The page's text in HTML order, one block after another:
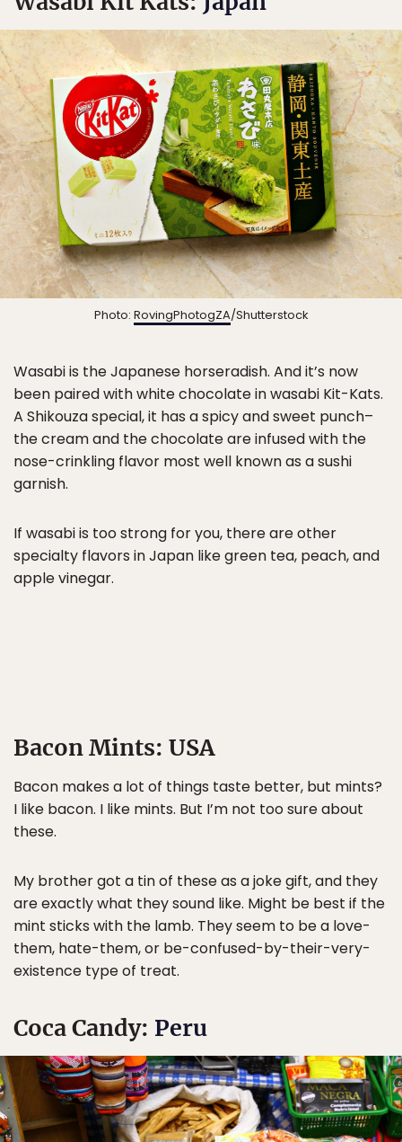
Photo: RovingPhotogZA/Shutterstock
Wasabi is the Japanese horseradish. And it’s now
been paired with white chocolate in wasabi Kit-Kats.
A Shikouza special, it has a spicy and sweet punch–
the cream and the chocolate are infused with the
nose-crinkling flavor most well known as a sushi
garnish.
If wasabi is too strong for you, there are other
specialty flavors in Japan like green tea, peach, and
apple vinegar.
Bacon Mints: USA
Bacon makes a lot of things taste better, but mints?
I like bacon. I like mints. But I’m not too sure about
these.
My brother got a tin of these as a joke gift, and they
are exactly what they sound like. Might be best if the
mint sticks with the lamb. They seem to be a love-
them, hate-them, or be-confused-by-their-very-
existence type of treat.
Coca Candy: Peru